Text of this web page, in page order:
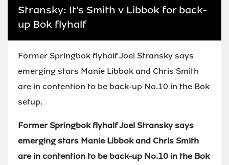
Stransky: It's Smith v Libbok for back-
up Bok flyhalf
Former Springbok flyhalf Joel Stransky says
emerging stars Manie Libbok and Chris Smith
are in contention to be back-up No.10 in the Bok
setup.
Former Springbok flyhalf Joel Stransky says
emerging stars Manie Libbok and Chris Smith
are in contention to be back-up No.10 in the Bok